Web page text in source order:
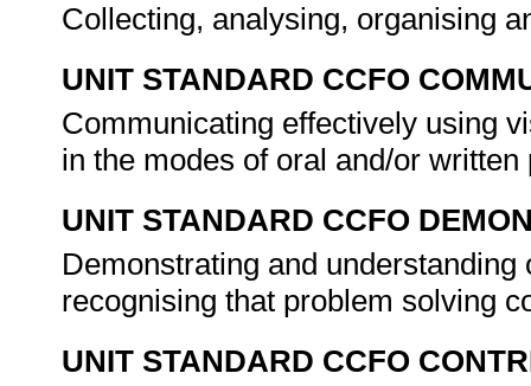
Collecting, analysing, organising
UNIT STANDARD CCFO
Communicating effectively using
in the modes of oral and/or
UNIT STANDARD CCFO
Demonstrating and
recognising that problem solving
UNIT STANDARD CCFO